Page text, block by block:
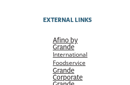
EXTERNAL LINKS
Afino by
Grande
International
Foodservice
Grande
Corporate